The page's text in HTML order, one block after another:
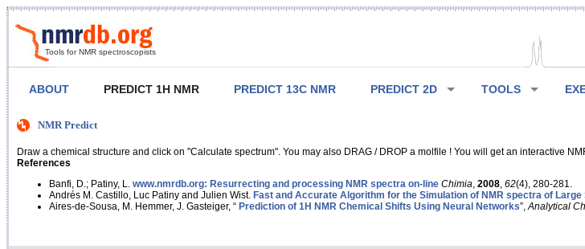
Tools for NMR spectroscopists
ABOUT PREDICT 1H NMR PREDICT 13C NMR PREDICT 2D TOOLS
NMR Predict
Draw a chemical structure and click on "Calculate spectrum". You may also DRAG / DROP a molfile ! You will get an interactive
References
Banfi, D.; Patiny, L. www.nmrdb.org: Resurrecting and processing NMR spectra on-line Chimia 2008 62(4), 280-281.
Andrés M. Castillo, Luc Patiny and Julien Wist. Fast and Accurate Algorithm for the Simulation of NMR spectra of Large
Aires-de-Sousa, M. Hemmer, J. Gasteiger, “ Prediction of 1H NMR Chemical Shifts Using Neural Networks”, Analytical